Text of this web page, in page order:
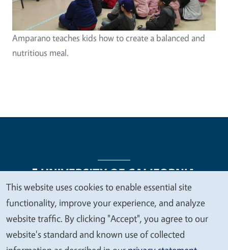
Amparano teaches kids how to create a balanced and
nutritious meal.
Legal Menu
Copyright
Nondiscrimination Statements
Accessibility
Contact Privacy
We
value
your
This website uses cookies to enable essential site
functionality, improve your experience, and analyze
website traffic. By clicking "Accept", you agree to our
website's standard and known use of collected